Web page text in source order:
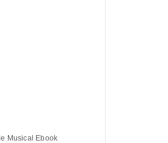
Musical Ebook